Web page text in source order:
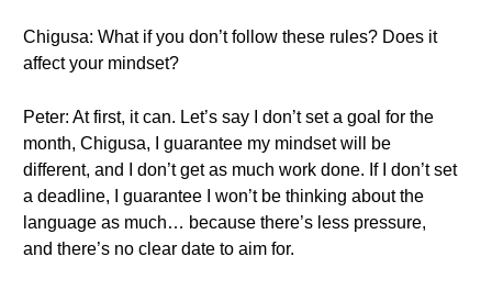
Chigusa: What if you don’t follow these rules? Does it
affect your mindset?
Peter: At first, it can. Let’s say I don’t set a goal for the
month, Chigusa, I guarantee my mindset will be
different, and I don’t get as much work done. If I don’t set
a deadline, I guarantee I won’t be thinking about the
language as much… because there’s less pressure,
and there’s no clear date to aim for.